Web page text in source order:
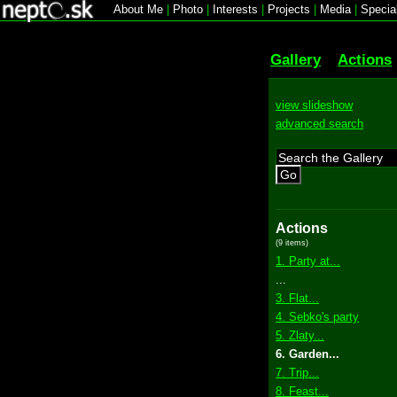
About Me Photo Interests Projects Media|
Gallery Actions
view slideshow
advanced search
Go
Actions
(9 items)
1. Party at...
3. Flat...
4. Sebko's party
5. Zlaty...
6. Garden...
7. Trip...
8. Feast...